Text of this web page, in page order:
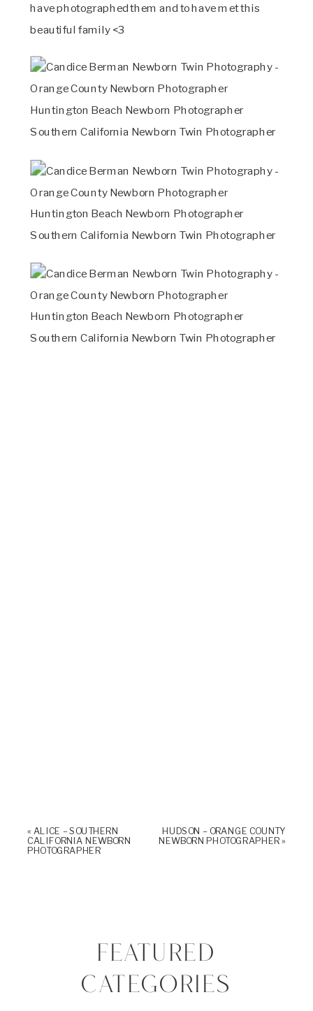
have photographed them and to have met this
beautiful family <3
« ALICE – SOUTHERN
CALIFORNIA NEWBORN
PHOTOGRAPHER
HUDSON – ORANGE COUNTY
NEWBORN PHOTOGRAPHER»
FEATURED
CATEGORIES